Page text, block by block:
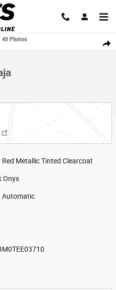
Share
Truck Crew Cab Photo 1 of 40
40 Photos
Red Metallic Tinted Clearcoat
Onyx
Automatic